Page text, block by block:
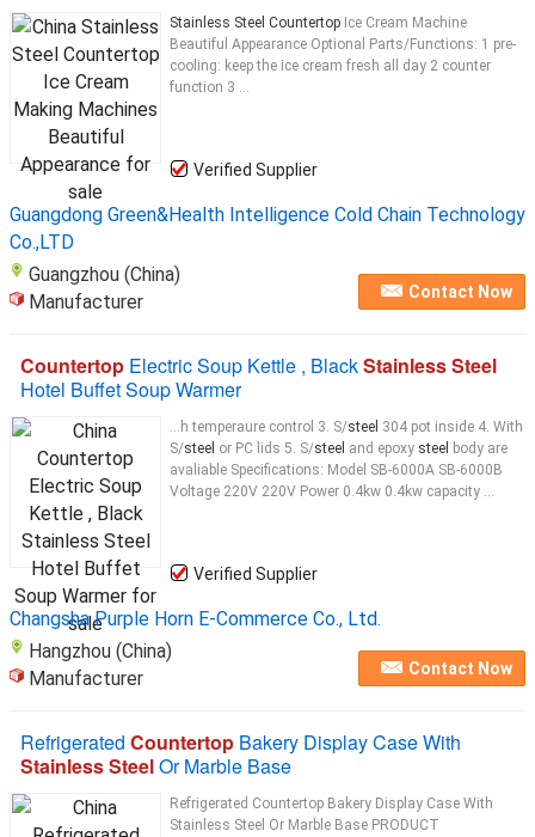
Stainless Steel Countertop Ice Cream Machine
Beautiful Appearance Optional Parts/Functions: 1 pre-
cooling: keep the ice cream fresh all day 2 counter
function 3 ...
Verified Supplier
Guangdong Green&Health Intelligence Cold Chain Technology
Co.,LTD
Guangzhou (China)
Manufacturer
Contact Now
Countertop Electric Soup Kettle , BlackStainless Steel
Hotel Buffet Soup Warmer
...h temperaure control 3. S/steel 304 pot inside 4. With
S/steel or PC lids 5. S/steel and epoxy steel body are
avaliable Specifications: Model SB-6000A SB-6000B
Voltage 220V 220V Power 0.4kw 0.4kw capacity ...
Verified Supplier
Changsha Purple Horn E-Commerce Co., Ltd.
Hangzhou (China)
Manufacturer
Contact Now
Refrigerated Countertop Bakery Display Case With
Stainless SteelOr Marble Base
Refrigerated Countertop Bakery Display Case With
Stainless Steel Or Marble Base PRODUCT